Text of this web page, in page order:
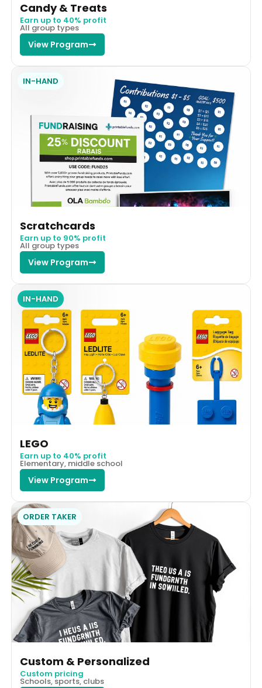
Candy & Treats
Earn up to 40% profit
All group types
View Program
IN-HAND
Scratchcards
Earn up to 90% profit
All group types
View Program
IN-HAND
LEGO
Earn up to 40% profit
Elementary, middle school
View Program
ORDER TAKER
Custom & Personalized
Custom pricing
Schools, sports, clubs